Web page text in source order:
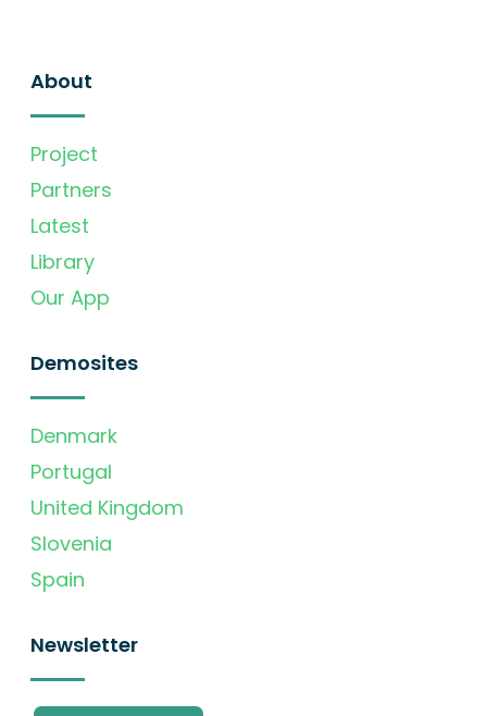
About
Project
Partners
Latest
Library
Our App
Demosites
Denmark
Portugal
United Kingdom
Slovenia
Spain
Newsletter